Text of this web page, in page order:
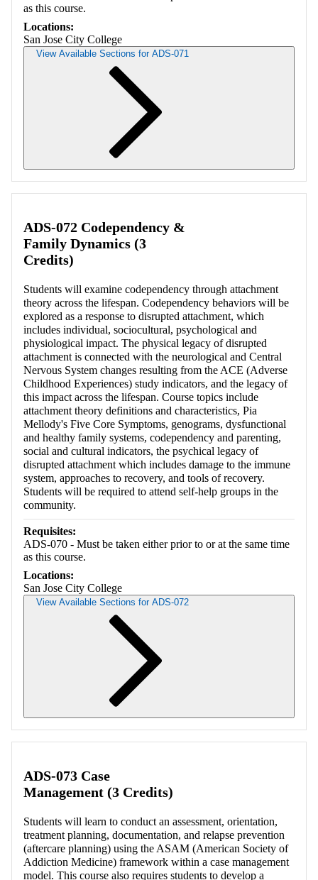
as this course.
Locations:
San Jose City College
View Available Sections for ADS-071
ADS-072 Codependency &
Family Dynamics (3
Credits)
Students will examine codependency through attachment
theory across the lifespan. Codependency behaviors will be
explored as a response to disrupted attachment, which
includes individual, sociocultural, psychological and
physiological impact. The physical legacy of disrupted
attachment is connected with the neurological and Central
Nervous System changes resulting from the ACE (Adverse
Childhood Experiences) study indicators, and the legacy of
this impact across the lifespan. Course topics include
attachment theory definitions and characteristics, Pia
Mellody's Five Core Symptoms, genograms, dysfunctional
and healthy family systems, codependency and parenting,
social and cultural indicators, the psychical legacy of
disrupted attachment which includes damage to the immune
system, approaches to recovery, and tools of recovery.
Students will be required to attend self-help groups in the
community.
Requisites:
ADS-070 - Must be taken either prior to or at the same time
as this course.
Locations:
San Jose City College
View Available Sections for ADS-072
ADS-073 Case
Management (3 Credits)
Students will learn to conduct an assessment, orientation,
treatment planning, documentation, and relapse prevention
(aftercare planning) using the ASAM (American Society of
Addiction Medicine) framework within a case management
model. This course also requires students to develop a